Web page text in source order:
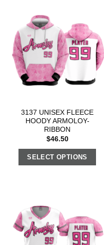
3137 UNISEX FLEECE
HOODY ARMOLOY-
RIBBON
$46.50
SELECT OPTIONS